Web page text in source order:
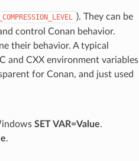
). They can be
control Conan behavior.
their behavior. A typical
and CXX environment variables
for Conan, and just used
SET VAR=Value.
.